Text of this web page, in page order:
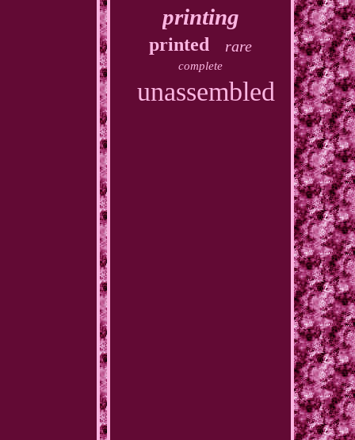
printing
printed rare
complete
unassembled